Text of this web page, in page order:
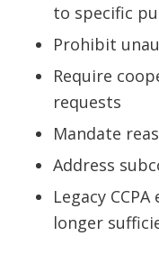
to specific
Prohibit
Require
requests
Mandate
Address
Legacy
longer